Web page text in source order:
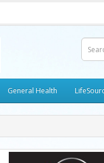
General Health